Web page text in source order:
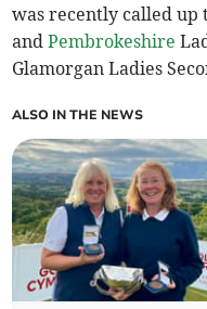
was recently called up
andPembrokeshire
Glamorgan Ladies
ALSO IN THE NEWS